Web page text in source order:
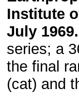
Institute
July 1969.
series; a
the final
(cat) and